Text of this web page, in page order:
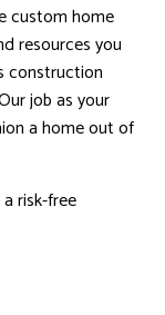
custom home
resources you
construction
job as your
a home out of
risk-free